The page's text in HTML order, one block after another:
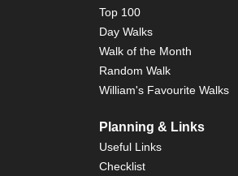
Top 100
Day Walks
Walk of the Month
Random Walk
William's Favourite Walks
Planning & Links
Useful Links
Checklist